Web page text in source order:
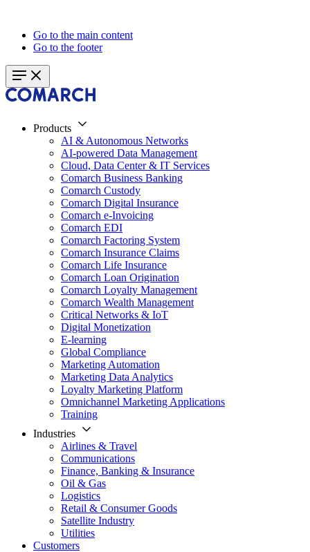
Go to the main content
Go to the footer
Products
AI & Autonomous Networks
AI-powered Data Management
Cloud, Data Center & IT Services
Comarch Business Banking
Comarch Custody
Comarch Digital Insurance
Comarch e-Invoicing
Comarch EDI
Comarch Factoring System
Comarch Insurance Claims
Comarch Life Insurance
Comarch Loan Origination
Comarch Loyalty Management
Comarch Wealth Management
Critical Networks & IoT
Digital Monetization
E-learning
Global Compliance
Marketing Automation
Marketing Data Analytics
Loyalty Marketing Platform
Omnichannel Marketing Applications
Training
Industries
Airlines & Travel
Communications
Finance, Banking & Insurance
Oil & Gas
Logistics
Retail & Consumer Goods
Satellite Industry
Utilities
Customers